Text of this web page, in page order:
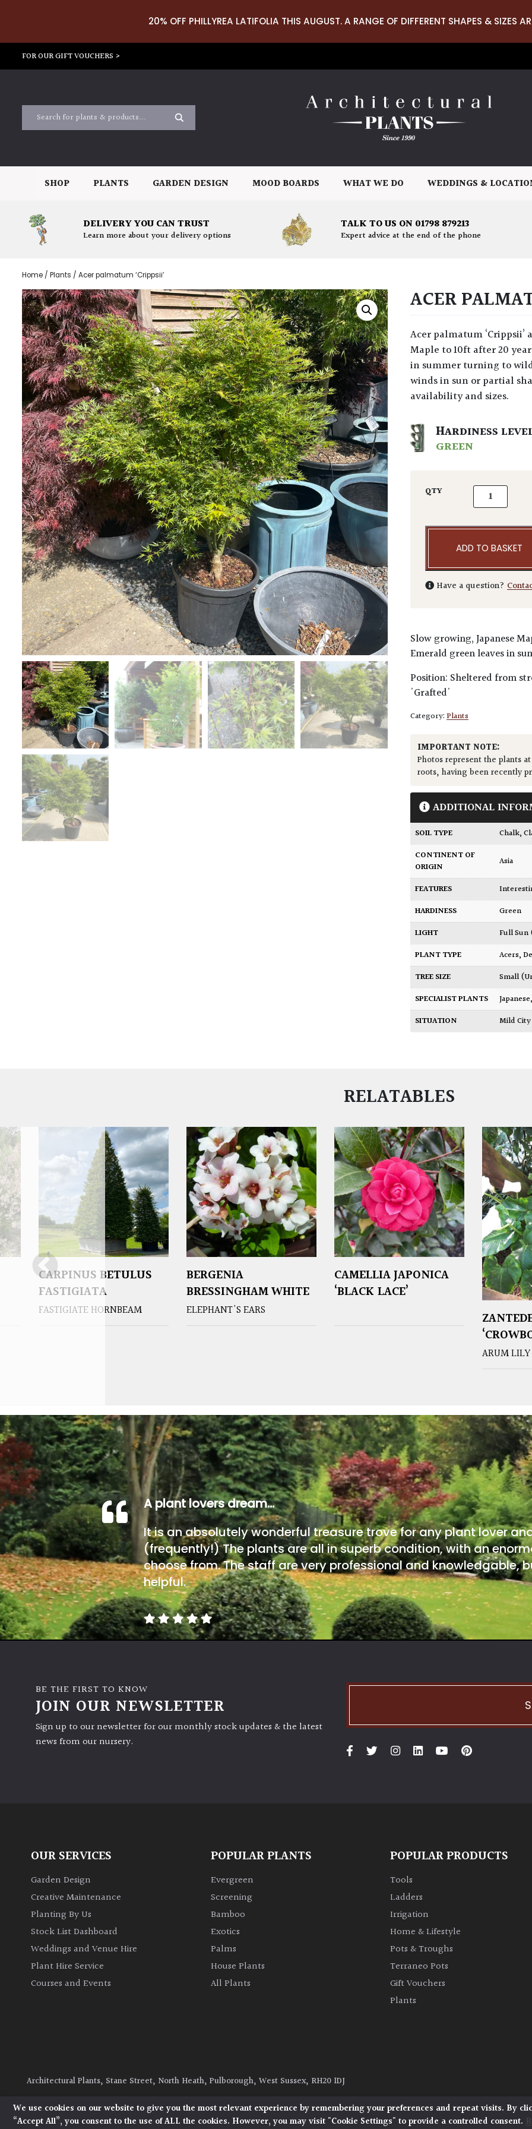
20% OFF PHILLYREA LATIFOLIA THIS AUGUST. A RANGE OF DIFFERENT SHAPES & SIZES
FOR OUR GIFT VOUCHERS >
SHOP PLANTS GARDEN DESIGN MOOD BOARDS WHAT WE DO WEDDINGS &
DELIVERY YOU CAN TRUST
Learn more about your delivery options
TALK TO US ON 01798 879213
Expert advice at the end of the phone
Home / Plants / Acer palmatum ‘Crippsii’
ACER
Acer palmatum ‘Crippsii’ at Architectural Plants is a slow growing, Japanese
Maple to 10ft after 20
in summer turning to
winds in sun or partial
availability and sizes.
HARDINESS
GREEN
QTY Acer
ADD TO BASKET
Have a question?
Slow growing, Japanese
Emerald green leaves in
Position: Sheltered from
'Grafted'
Category:Plants
IMPORTANT NOTE:
Photos represent the plants
roots, having been recently
ADDITIONAL
SOIL TYPE Chalk,
CONTINENT OF
ORIGIN
Asia
FEATURES
HARDINESS
Green
LIGHT
Full
PLANT TYPE
Acers,
TREE SIZE
Small
SPECIALIST PLANTS
Japanese
SITUATION
Mild
RELATABLES
CARPINUS BETULUS
FASTIGIATA
FASTIGIATE HORNBEAM
BERGENIA
BRESSINGHAM WHITE
ELEPHANT'S EARS
CAMELLIA JAPONICA
‘BLACK LACE’
ARUM LILY
A plant lovers dream…
It is an absolutely wonderful treasure trove for any plant lover
(frequently!) The plants are all in superb condition, with an
choose from. The staff are very professional and knowledgable,
helpful.
BE THE FIRST TO KNOW
JOIN OUR NEWSLETTER
Sign up to our newsletter for our monthly stock updates & the latest
news from our nursery.
OUR SERVICES
Garden Design
Creative Maintenance
Planting By Us
Stock List Dashboard
Weddings and Venue Hire
Plant Hire Service
Courses and Events
POPULAR PLANTS
Evergreen
Screening
Bamboo
Exotics
Palms
House Plants
All Plants
POPULAR PRODUCTS
Tools
Ladders
Irrigation
Home & Lifestyle
Pots & Troughs
Terraneo Pots
Gift Vouchers
Plants
Architectural Plants, Stane Street, North Heath, Pulborough, West Sussex, RH20 1DJ
© 2026 Architectural Plants. All Rights Reserved.
Privacy Policy | Terms and Conditions Cookie Policy
We use cookies on our website to give you the most relevant experience by remembering your preferences and repeat visits. By
“Accept All”, you consent to the use of ALL the cookies. However, you may visit "Cookie Settings" to provide a controlled consent.